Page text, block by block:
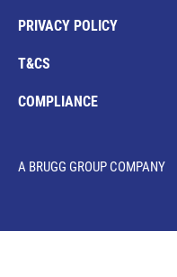
PRIVACY POLICY
T&CS
COMPLIANCE
A BRUGG GROUP COMPANY